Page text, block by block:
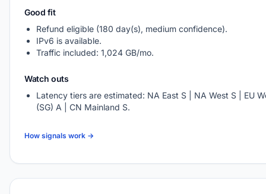
Good fit
Refund eligible (180 day(s), medium confidence).
IPv6 is available.
Traffic included: 1,024 GB/mo.
Watch outs
Latency tiers are estimated: NA East S | NA West S | EU
(SG) A | CN Mainland S.
How signals work →